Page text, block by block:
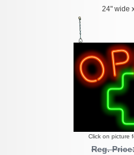
24" wide
Click on picture
Reg.